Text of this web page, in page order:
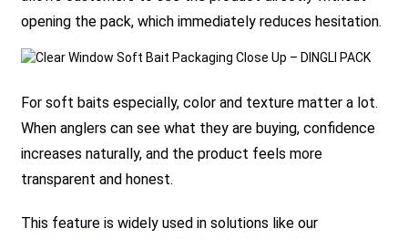
opening the pack, which immediately reduces hesitation.
For soft baits especially, color and texture matter a lot.
When anglers can see what they are buying, confidence
increases naturally, and the product feels more
transparent and honest.
This feature is widely used in solutions like our